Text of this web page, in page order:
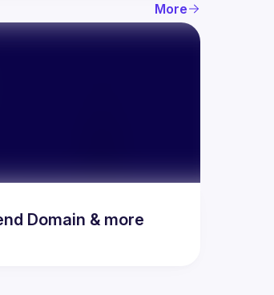
More
Domain & more